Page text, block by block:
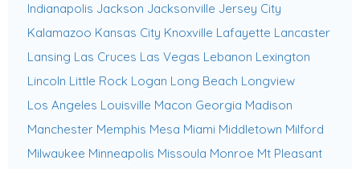
Indianapolis Jackson Jacksonville Jersey City
Kalamazoo Kansas City Knoxville Lafayette Lancaster
Lansing Las Cruces Las Vegas Lebanon Lexington
Lincoln Little Rock Logan Long Beach Longview
Los Angeles Louisville Macon Georgia Madison
Manchester Memphis Mesa Miami Middletown Milford
Milwaukee Minneapolis Missoula Monroe Mt Pleasant